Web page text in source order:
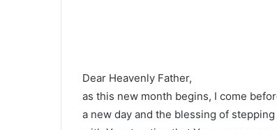
Dear Heavenly Father,
as this new month begins, I come
a new day and the blessing of